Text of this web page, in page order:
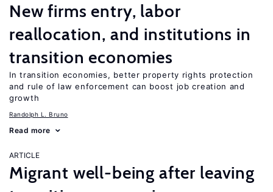
New firms entry, labor
reallocation, and institutions in
transition economies
In transition economies, better property rights protection
and rule of law enforcement can boost job creation and
growth
Randolph L. Bruno
Read more
ARTICLE
Migrant well-being after leaving